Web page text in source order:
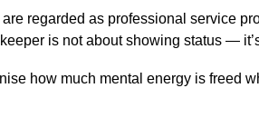
regarded as professional service
is not about showing status —
how much mental energy is freed